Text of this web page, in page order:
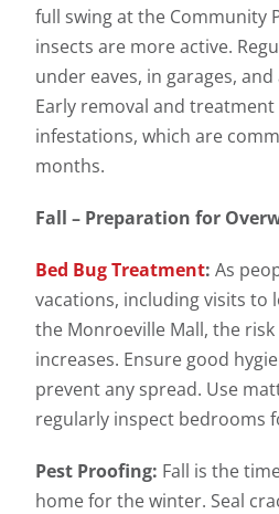
full swing at the Community
insects are more active.
under eaves, in garages,
Early removal and
infestations, which are
months.
Fall – Preparation for
Bed Bug Treatment: As
vacations, including visits to
the Monroeville Mall, the
increases. Ensure good
prevent any spread. Use
regularly inspect bedrooms
Pest Proofing: Fall is the
home for the winter. Seal